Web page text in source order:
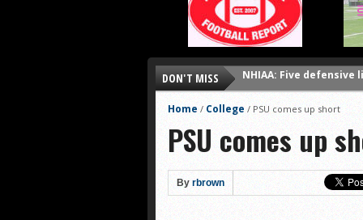
DON'T MISS
NHIAA: Five defensive
NHIAA: Five offensive
NHIAA: Five QBs who
NHIAA: Five
Yale picked to win Ivy
UNH players earn
FCS: Montana State
Home / College / PSU comes up short
PSU comes up
By rbrown